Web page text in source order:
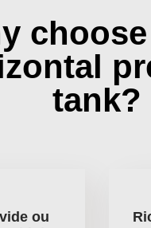
choose
tank?
ou